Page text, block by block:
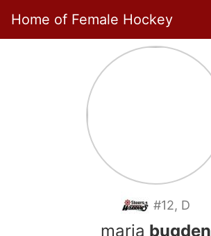
Home of Female Hockey
#12, D
maria bugden